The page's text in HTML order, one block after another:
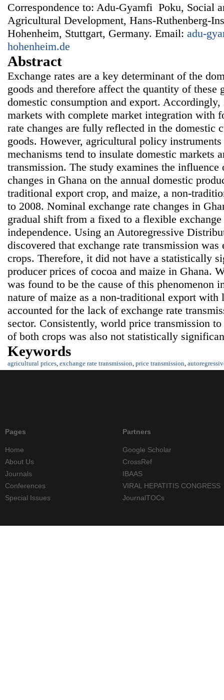
Correspondence to: Adu-Gyamfi Poku, Social
Agricultural Development, Hans-Ruthenberg-
Hohenheim, Stuttgart, Germany. Email: adu-
hohenheim.de
Abstract
Exchange rates are a key determinant of the
goods and therefore affect the quantity of these
domestic consumption and export.
markets with complete market integration with
rate changes are fully reflected in the domestic
goods. However, agricultural policy
mechanisms tend to insulate domestic markets
transmission. The study examines the influence
changes in Ghana on the annual domestic
traditional export crop, and maize, a non-
to 2008. Nominal exchange rate changes in
gradual shift from a fixed to a flexible exchange
independence. Using an Autoregressive
discovered that exchange rate transmission
crops. Therefore, it did not have a statistically
producer prices of cocoa and maize in Ghana.
was found to be the cause of this phenomenon
nature of maize as a non-traditional export with
accounted for the lack of exchange rate
sector. Consistently, world price transmission
of both crops was also not statistically
Keywords
agricultural prices exchange rate transmission price transmission
Pages
Home
About Us
Journals
Conferences
Special Issues
Partners
Google Scholar
CrossRef
IBAAS
VIRAL HEPATITIS CONGRESS
JournalTOCs